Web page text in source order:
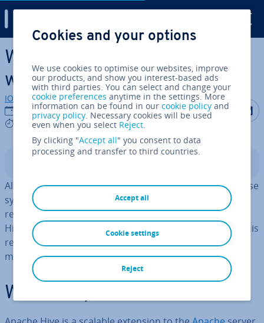
Skip to Main Content
What is Apache Hive and
when is it used?
IONOS editorial team
19/10/2023
8 mins
Share on
Although many software experts see the data warehouse
system Apache Hive starting to disappear, it’s still
regularly used to manage large data sets. Many Apache
Hive features can also be found in its suc­cessors. For this
reason, it’s worth taking a closer look at Hive and its
most important uses.
What is Apache Hive?
Cookies and your options
We use cookies to optimise our websites, improve
our products, and show you interest-based ads
with third parties. You can select and change your
cookie preferences anytime in the settings. More
information can be found in ourcookie policy and
privacy policy. Necessary cookies will be used
even when you select Reject.
By clicking "Accept all" you consent to data
processing and transfer to third countries.
Accept all
Reject
Cookie settings